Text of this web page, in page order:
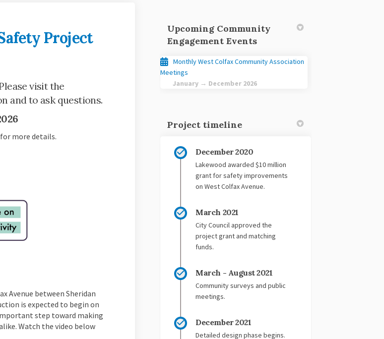
Project
Safety Project on Facebook
Safety Project on X (formerly Twitter)
Safety Project on Linkedin
Safety Project link
visit the
and to ask questions.
more details.
Avenue between Sheridan
is expected to begin on
step toward making
Watch the video below
Upcoming Community
Engagement Events
Monthly West Colfax Community Association
Meetings
January → December 2026
Project timeline
December 2020
Lakewood awarded $10 million
grant for safety improvements
on West Colfax Avenue.
March 2021
City Council approved the
project grant and matching
funds.
March - August 2021
Community surveys and public
meetings.
December 2021
Detailed design phase begins.